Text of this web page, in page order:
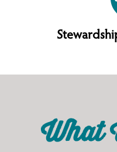
What